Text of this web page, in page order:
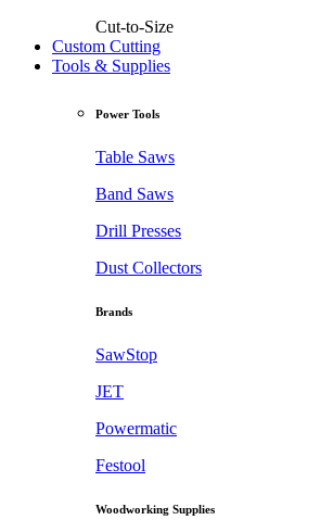
Cut-to-Size
Custom Cutting
Tools & Supplies
Power Tools
Table Saws
Band Saws
Drill Presses
Dust Collectors
Brands
SawStop
JET
Powermatic
Festool
Woodworking Supplies